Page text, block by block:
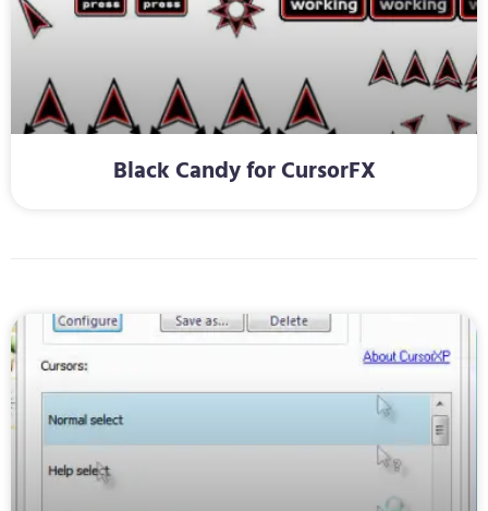
Black Candy for CursorFX